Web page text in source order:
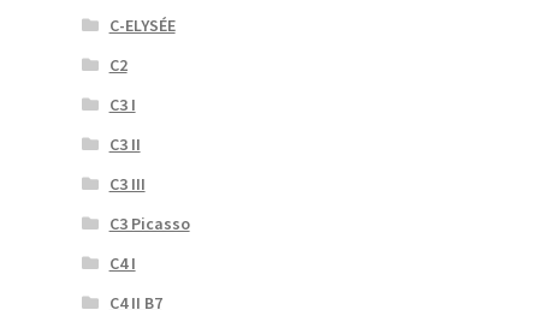
C-ELYSÉE
C2
C3 I
C3 II
C3 III
C3 Picasso
C4 I
C4 II B7